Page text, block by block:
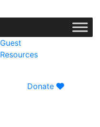
Guest
Resources
Donate